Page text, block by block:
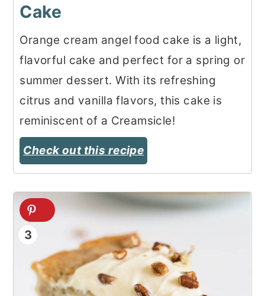
Cake
Orange cream angel food cake is a light,
flavorful cake and perfect for a spring or
summer dessert. With its refreshing
citrus and vanilla flavors, this cake is
reminiscent of a Creamsicle!
Check out this recipe
3